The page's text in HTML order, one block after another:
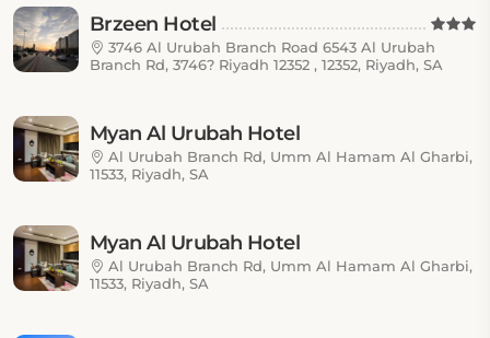
Brzeen Hotel
3746 Al Urubah Branch Road 6543 Al Urubah
Branch Rd, 3746? Riyadh 12352 , 12352, Riyadh, SA
Myan Al Urubah Hotel
Al Urubah Branch Rd, Umm Al Hamam Al Gharbi,
11533, Riyadh, SA
Myan Al Urubah Hotel
Al Urubah Branch Rd, Umm Al Hamam Al Gharbi,
11533, Riyadh, SA